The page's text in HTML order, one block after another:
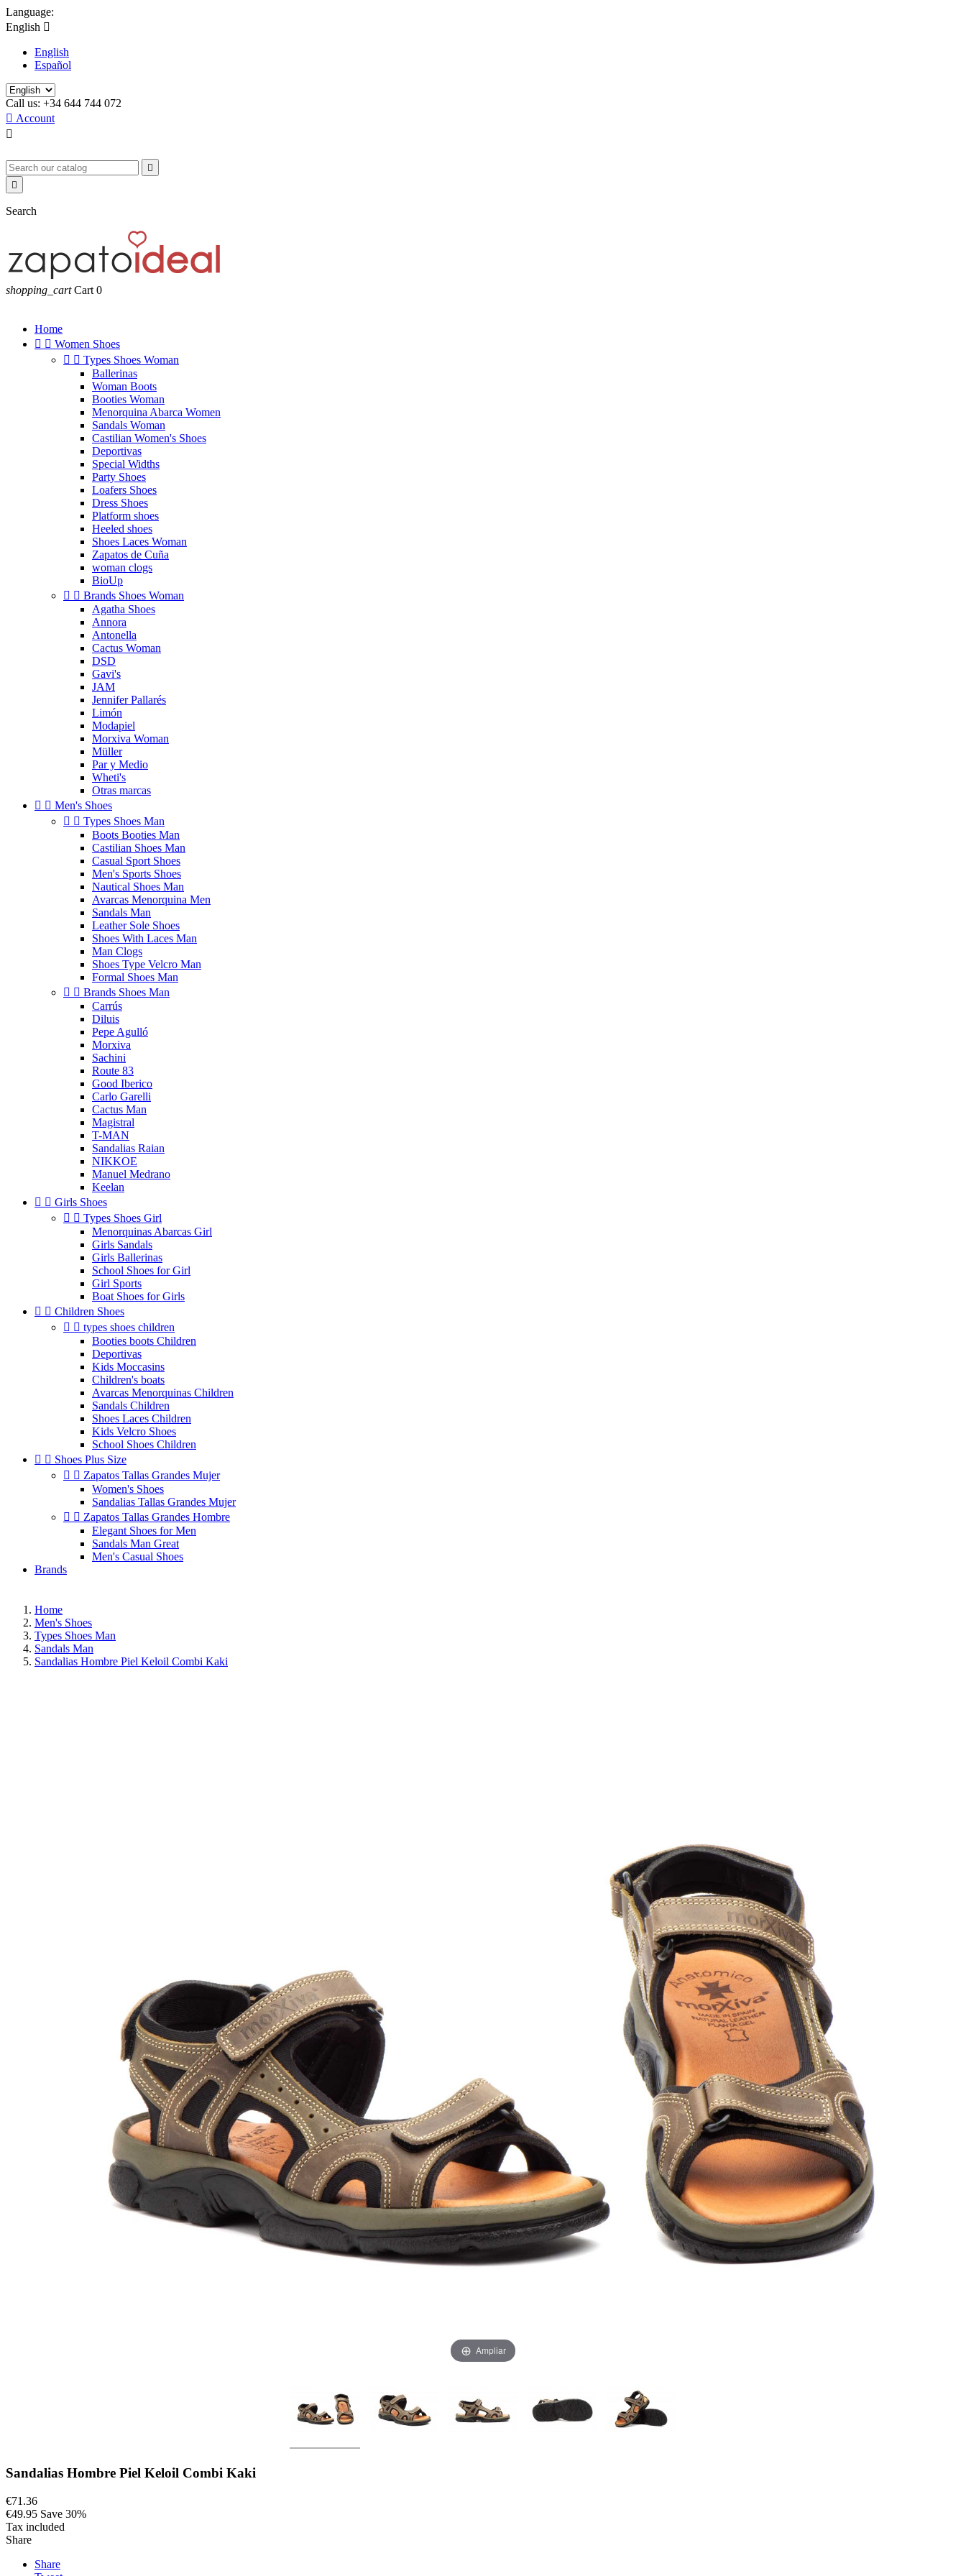
Language:
English 
English
Español
Call us: +34 644 744 072
 Account



Search
shopping_cart Cart 0
Home
  Women Shoes
  Types Shoes Woman
Ballerinas
Woman Boots
Booties Woman
Menorquina Abarca Women
Sandals Woman
Castilian Women's Shoes
Deportivas
Special Widths
Party Shoes
Loafers Shoes
Dress Shoes
Platform shoes
Heeled shoes
Shoes Laces Woman
Zapatos de Cuña
woman clogs
BioUp
  Brands Shoes Woman
Agatha Shoes
Annora
Antonella
Cactus Woman
DSD
Gavi's
JAM
Jennifer Pallarés
Limón
Modapiel
Morxiva Woman
Müller
Par y Medio
Wheti's
Otras marcas
  Men's Shoes
  Types Shoes Man
Boots Booties Man
Castilian Shoes Man
Casual Sport Shoes
Men's Sports Shoes
Nautical Shoes Man
Avarcas Menorquina Men
Sandals Man
Leather Sole Shoes
Shoes With Laces Man
Man Clogs
Shoes Type Velcro Man
Formal Shoes Man
  Brands Shoes Man
Carrús
Diluis
Pepe Agulló
Morxiva
Sachini
Route 83
Good Iberico
Carlo Garelli
Cactus Man
Magistral
T-MAN
Sandalias Raian
NIKKOE
Manuel Medrano
Keelan
  Girls Shoes
  Types Shoes Girl
Menorquinas Abarcas Girl
Girls Sandals
Girls Ballerinas
School Shoes for Girl
Girl Sports
Boat Shoes for Girls
  Children Shoes
  types shoes children
Booties boots Children
Deportivas
Kids Moccasins
Children's boats
Avarcas Menorquinas Children
Sandals Children
Shoes Laces Children
Kids Velcro Shoes
School Shoes Children
  Shoes Plus Size
  Zapatos Tallas Grandes Mujer
Women's Shoes
Sandalias Tallas Grandes Mujer
  Zapatos Tallas Grandes Hombre
Elegant Shoes for Men
Sandals Man Great
Men's Casual Shoes
Brands
Home
Men's Shoes
Types Shoes Man
Sandals Man
Sandalias Hombre Piel Keloil Combi Kaki
Ampliar
Sandalias Hombre Piel Keloil Combi Kaki
€71.36
€49.95 Save 30%
Tax included
Share
Share